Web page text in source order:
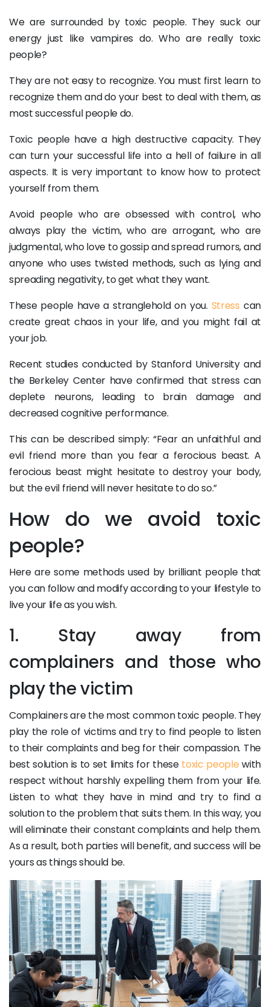
We are surrounded by toxic people. They suck our
energy just like vampires do. Who are really toxic
people?
They are not easy to recognize. You must first learn to
recognize them and do your best to deal with them, as
most successful people do.
Toxic people have a high destructive capacity. They
can turn your successful life into a hell of failure in all
aspects. It is very important to know how to protect
yourself from them.
Avoid people who are obsessed with control, who
always play the victim, who are arrogant, who are
judgmental, who love to gossip and spread rumors, and
anyone who uses twisted methods, such as lying and
spreading negativity, to get what they want.
These people have a stranglehold on you. Stress can
create great chaos in your life, and you might fail at
your job.
Recent studies conducted by Stanford University and
the Berkeley Center have confirmed that stress can
deplete neurons, leading to brain damage and
decreased cognitive performance.
This can be described simply: “Fear an unfaithful and
evil friend more than you fear a ferocious beast. A
ferocious beast might hesitate to destroy your body,
but the evil friend will never hesitate to do so.”
How do we avoid toxic
people?
Here are some methods used by brilliant people that
you can follow and modify according to your lifestyle to
live your life as you wish.
1. Stay away from
complainers and those who
play the victim
Complainers are the most common toxic people. They
play the role of victims and try to find people to listen
to their complaints and beg for their compassion. The
best solution is to set limits for these toxic people with
respect without harshly expelling them from your life.
Listen to what they have in mind and try to find a
solution to the problem that suits them. In this way, you
will eliminate their constant complaints and help them.
As a result, both parties will benefit, and success will be
yours as things should be.